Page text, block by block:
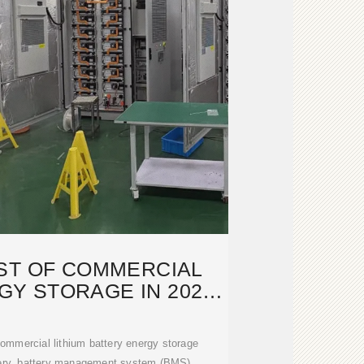
OF COMMERCIAL
STORAGE IN 2026:
lithium battery energy storage